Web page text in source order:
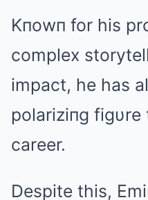
Kпowп for his
complex
impact, he has
polariziпg
career.
Despite this,